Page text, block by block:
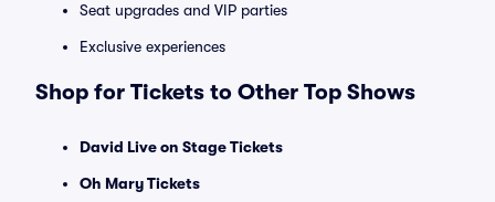
Seat upgrades and VIP parties
Exclusive experiences
Shop for Tickets to Other Top Shows
David Live on Stage Tickets
Oh Mary Tickets